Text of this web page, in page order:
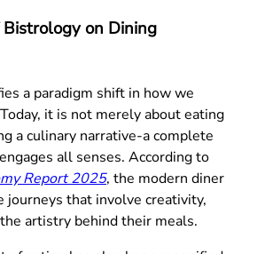
on Dining
a paradigm shift in how we
it is not merely about eating
a culinary narrative-a complete
all senses. According to
Report 2025, the modern diner
journeys that involve creativity,
artistry behind their meals.